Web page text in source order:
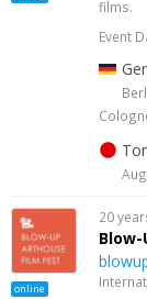
films.
Event
online
20
Blow-